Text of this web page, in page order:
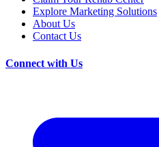
Explore Marketing Solutions
About Us
Contact Us
Connect with Us